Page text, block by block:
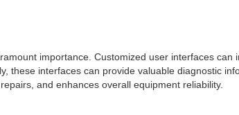
importance. Customized user interfaces
these interfaces can provide valuable diagnostic
and enhances overall equipment reliability.